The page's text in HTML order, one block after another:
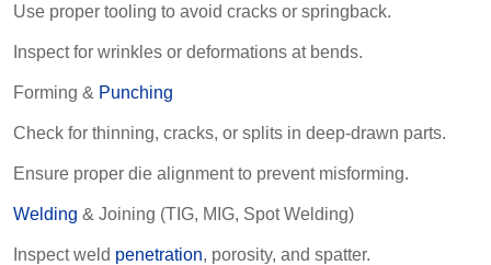
Use proper tooling to avoid cracks or springback.
Inspect for wrinkles or deformations at bends.
Forming & Punching
Check for thinning, cracks, or splits in deep-drawn parts.
Ensure proper die alignment to prevent misforming.
Welding & Joining (TIG, MIG, Spot Welding)
Inspect weld penetration, porosity, and spatter.